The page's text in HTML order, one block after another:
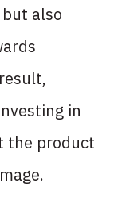
also
in
the product